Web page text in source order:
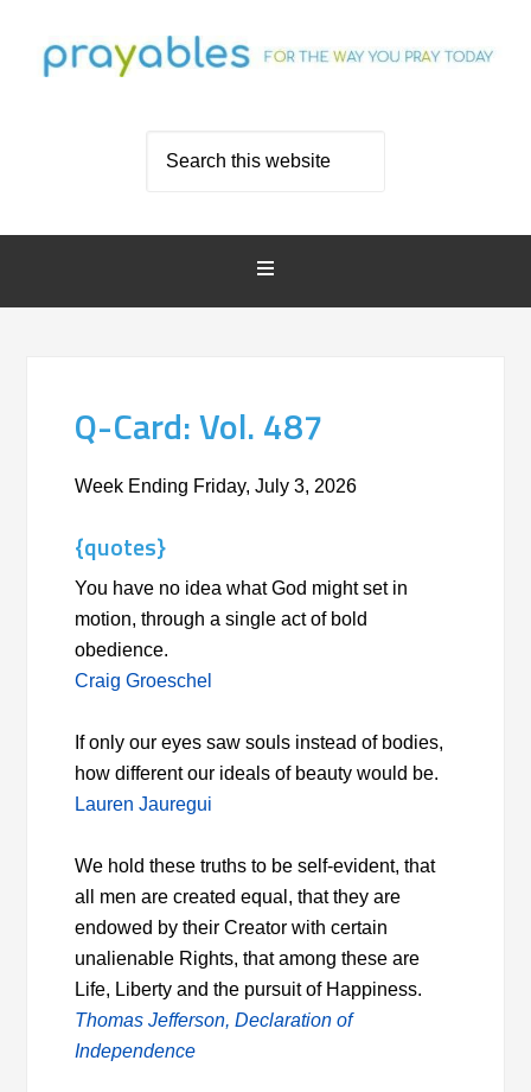
Q-Card: Vol. 487
Week Ending Friday, July 3, 2026
{quotes}
You have no idea what God might set in
motion, through a single act of bold
obedience.
Craig Groeschel
If only our eyes saw souls instead of bodies,
how different our ideals of beauty would be.
Lauren Jauregui
We hold these truths to be self-evident, that
all men are created equal, that they are
endowed by their Creator with certain
unalienable Rights, that among these are
Life, Liberty and the pursuit of Happiness.
Thomas Jefferson, Declaration of
Independence